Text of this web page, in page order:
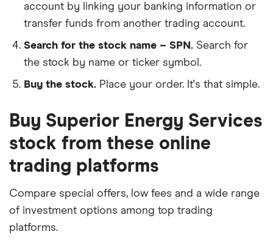
account by linking your banking information or
transfer funds from another trading account.
Search for the stock name – SPN. Search for
the stock by name or ticker symbol.
Buy the stock. Place your order. It's that simple.
Buy Superior Energy Services
stock from these online
trading platforms
Compare special offers, low fees and a wide range
of investment options among top trading
platforms.